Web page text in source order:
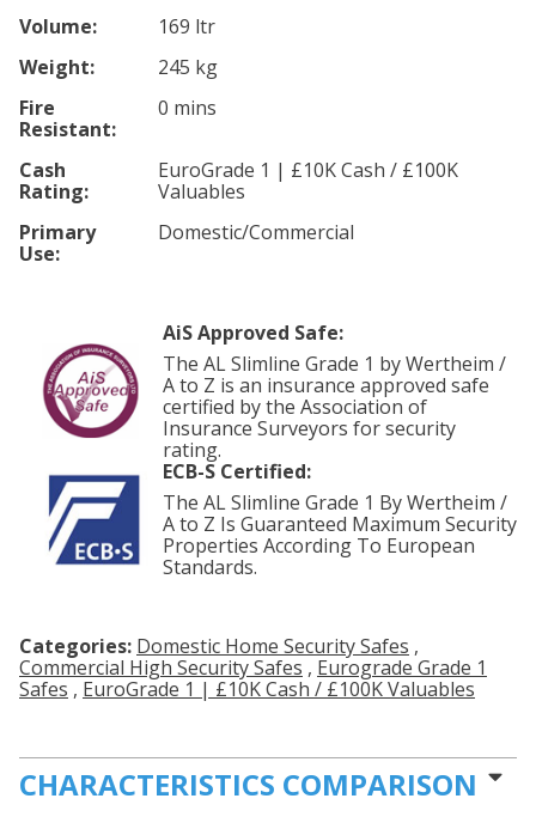
Volume:
169 ltr
Weight:
245 kg
Fire
Resistant:
0 mins
Cash
Rating:
EuroGrade 1 | £10K Cash / £100K
Valuables
Primary
Use:
Domestic/Commercial
AiS Approved Safe:
The AL Slimline Grade 1 by Wertheim /
A to Z is an insurance approved safe
certified by the Association of
Insurance Surveyors for security
rating.
ECB-S Certified:
The AL Slimline Grade 1 By Wertheim /
A to Z Is Guaranteed Maximum Security
Properties According To European
Standards.
Categories: Domestic Home Security Safes ,
Commercial High Security Safes , Eurograde Grade 1
Safes , EuroGrade 1 | £10K Cash / £100K Valuables
CHARACTERISTICS COMPARISON